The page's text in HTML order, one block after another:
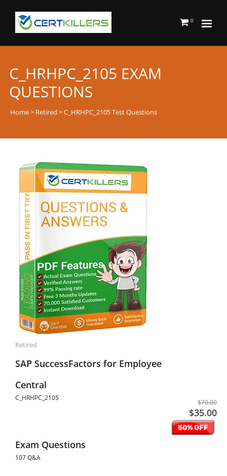
0
C_HRHPC_2105 EXAM
QUESTIONS
Home> Retired > C_HRHPC_2105 Test Questions
Retired
SAP SuccessFactors for Employee
Central
C_HRHPC_2105
$70.00
$35.00
Exam Questions
107 Q&A